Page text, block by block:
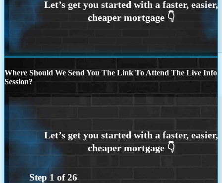
Where Should We Send You The Link To Attend The Live Info
Session?
Step 1 of26